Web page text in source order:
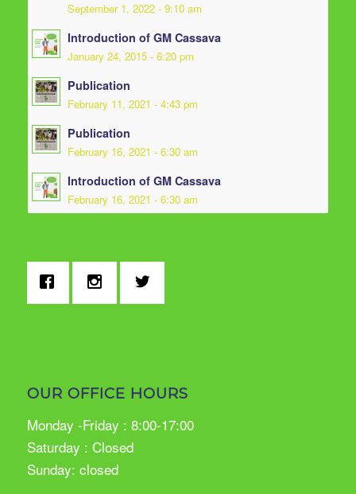
September 1, 2022 - 9:10 am
Introduction of GM Cassava
January 24, 2015 - 6:20 pm
Publication
February 11, 2021 - 4:43 pm
Publication
February 16, 2021 - 6:30 am
Introduction of GM Cassava
February 16, 2021 - 6:30 am
OUR OFFICE HOURS
Monday -Friday : 8:00-17:00
Saturday : Closed
Sunday: closed